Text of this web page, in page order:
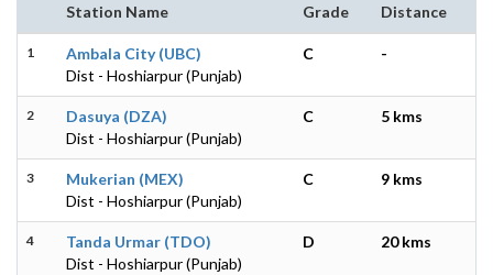
Station Name Grade Distance
1
Ambala City (UBC)
Dist - Hoshiarpur (Punjab)
C -
2
Dasuya (DZA)
Dist - Hoshiarpur (Punjab)
C 5 kms
3
Mukerian (MEX)
Dist - Hoshiarpur (Punjab)
C 9 kms
4
Tanda Urmar (TDO)
Dist - Hoshiarpur (Punjab)
D 20 kms